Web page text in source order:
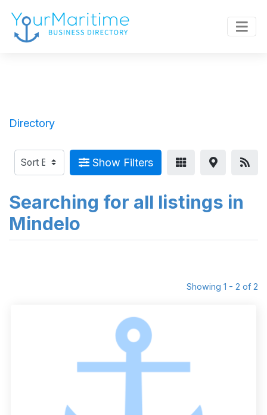
Directory
Show Filters
Searching for all listings in
Mindelo
Showing 1 - 2 of 2